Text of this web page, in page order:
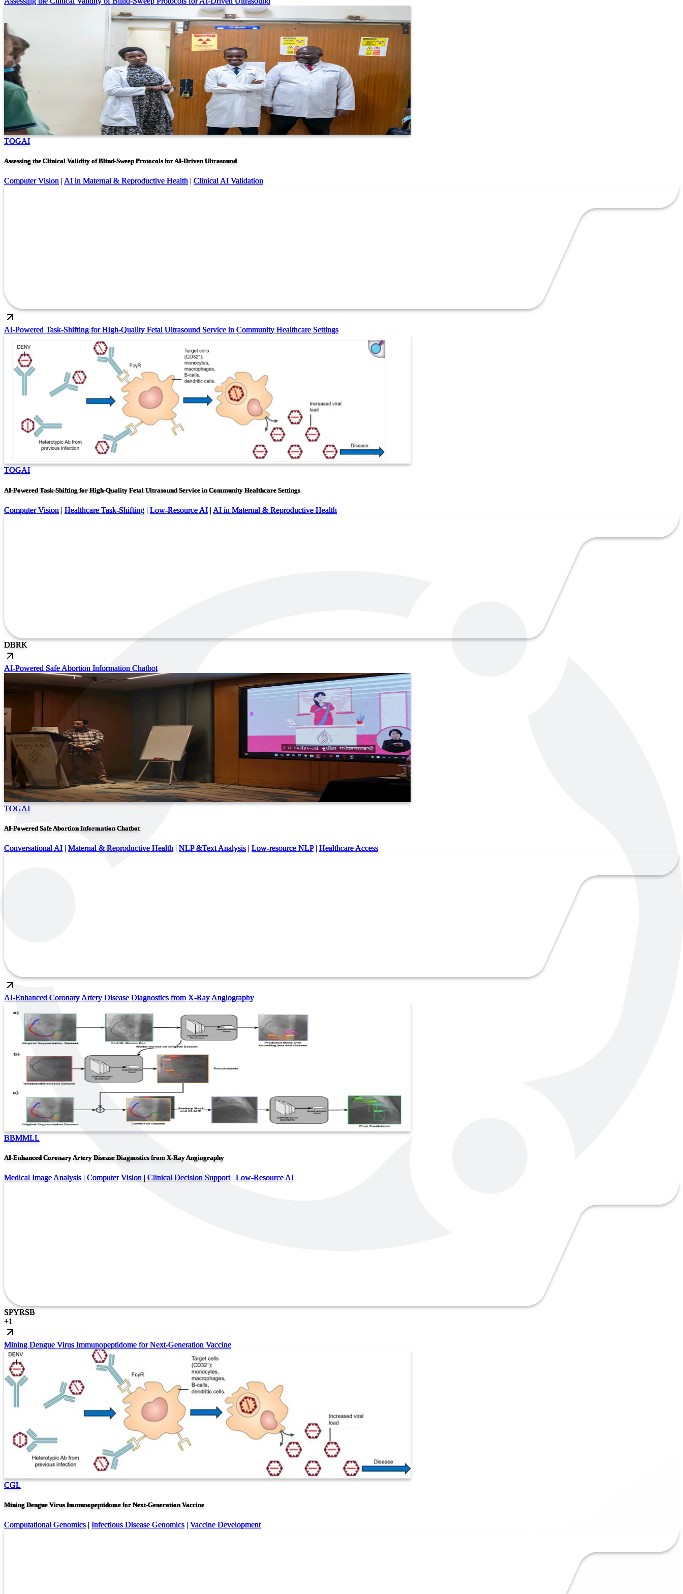
TOGAI
Assessing the Clinical Validity of Blind-Sweep Protocols for AI-Driven Ultrasound
Computer Vision | AI in Maternal & Reproductive Health | Clinical AI Validation
AI-Powered Task-Shifting for High-Quality Fetal Ultrasound Service in Community Healthcare Settings
TOGAI
AI-Powered Task-Shifting for High-Quality Fetal Ultrasound Service in Community Healthcare Settings
Computer Vision | Healthcare Task-Shifting | Low-Resource AI | AI in Maternal & Reproductive Health
DBRK
AI-Powered Safe Abortion Information Chatbot
TOGAI
AI-Powered Safe Abortion Information Chatbot
Conversational AI | Maternal & Reproductive Health | NLP &Text Analysis | Low-resource NLP| Healthcare Access
AI-Enhanced Coronary Artery Disease Diagnostics from X-Ray Angiography
BBMMLL
AI-Enhanced Coronary Artery Disease Diagnostics from X-Ray Angiography
Medical Image Analysis | Computer Vision | Clinical Decision Support| Low-Resource AI
SPYRSB
+1
Mining Dengue Virus Immunopeptidome for Next-Generation Vaccine
CGL
Mining Dengue Virus Immunopeptidome for Next-Generation Vaccine
Computational Genomics Infectious Disease Genomics Vaccine Development